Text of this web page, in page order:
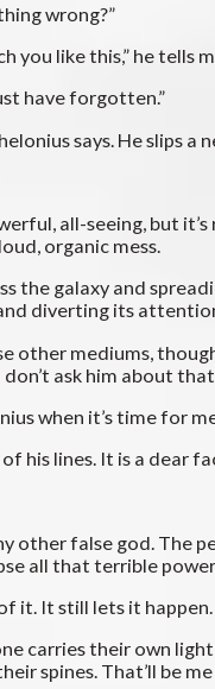
wrong?”
you like this,” he tells
have forgotten.”
says. He slips
all-seeing, but
organic mess.
the galaxy and
diverting its
other mediums,
ask him about
when it’s time for
his lines. It is a dear
other false god. The
all that terrible
of it. It still lets it
carries their own
spines. That’ll be